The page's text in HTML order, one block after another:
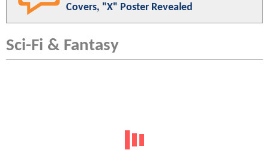
Covers, "X" Poster Revealed
Sci-Fi & Fantasy